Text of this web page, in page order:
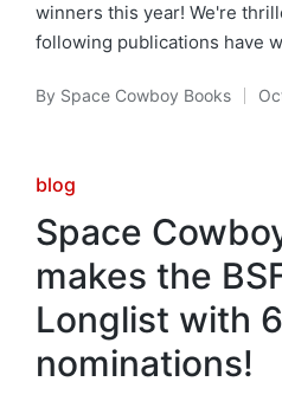
winners this year! We're
following publications have
Posted
By Space Cowboy Books
Posted
in
blog
Space
makes the
Longlist with 6
nominations!